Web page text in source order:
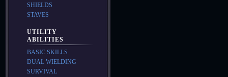
SHIELDS
STAVES
UTILITY
ABILITIES
BASIC SKILLS
DUAL WIELDING
SURVIVAL